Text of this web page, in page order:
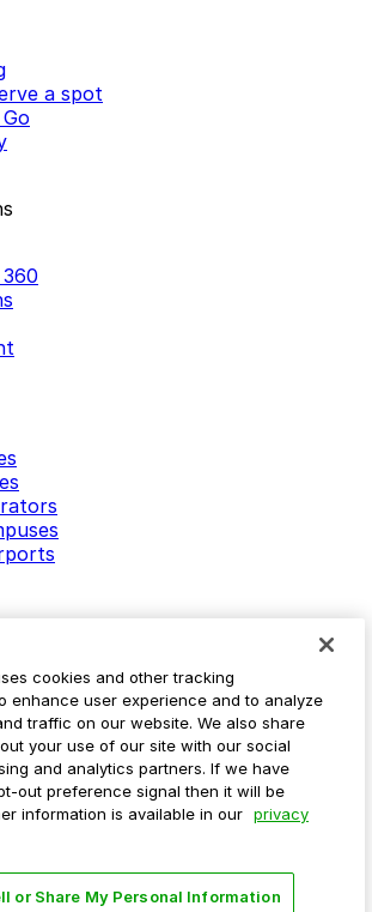
a spot
cookies and other tracking
enhance user experience and to analyze
traffic on our website. We also share
your use of our site with our social
and analytics partners. If we have
out preference signal then it will be
information is available in our privacy
or Share My Personal Information